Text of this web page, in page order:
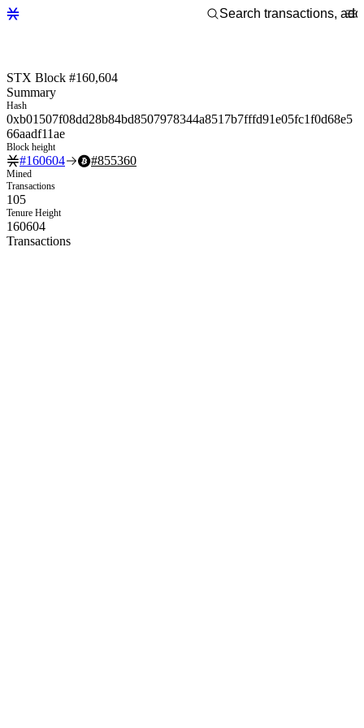
STX Block #160,604
Summary
Hash
0xb01507f08dd28b84bd8507978344a8517b7fffd91e05fc1f0d68e5
66aadf11ae
Block height
#160604 #855360
Mined
Transactions
105
Tenure Height
160604
Transactions